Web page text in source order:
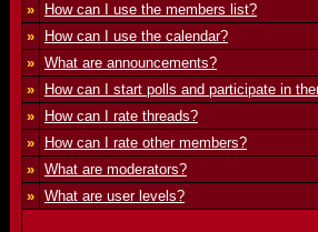
»
How can I use the members list?
»
How can I use the calendar?
» What are announcements?
»
How can I start polls and participate in
»
How can I rate threads?
»
How can I rate other members?
» What are moderators?
» What are user levels?